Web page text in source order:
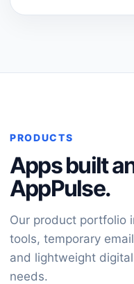
PRODUCTS
Apps built
AppPulse.
Our product portfolio
tools, temporary
and lightweight
needs.